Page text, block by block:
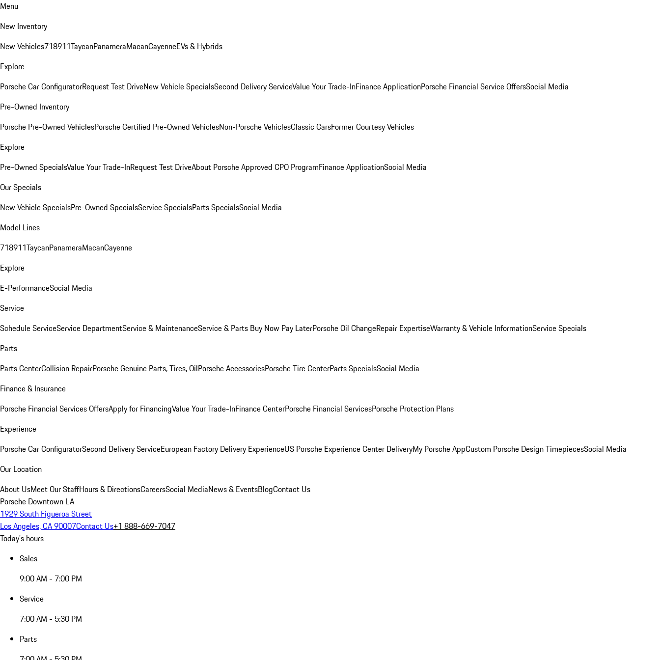
Menu
New Inventory
New Vehicles718911TaycanPanameraMacanCayenneEVs & Hybrids
Explore
Porsche Car ConfiguratorRequest Test DriveNew Vehicle SpecialsSecond Delivery ServiceValue Your Trade-InFinance ApplicationPorsche Financial Service OffersSocial Media
Pre-Owned Inventory
Porsche Pre-Owned VehiclesPorsche Certified Pre-Owned VehiclesNon-Porsche VehiclesClassic CarsFormer Courtesy Vehicles
Explore
Pre-Owned SpecialsValue Your Trade-InRequest Test DriveAbout Porsche Approved CPO ProgramFinance ApplicationSocial Media
Our Specials
New Vehicle SpecialsPre-Owned SpecialsService SpecialsParts SpecialsSocial Media
Model Lines
718911TaycanPanameraMacanCayenne
Explore
E-PerformanceSocial Media
Service
Schedule ServiceService DepartmentService & MaintenanceService & Parts Buy Now Pay LaterPorsche Oil ChangeRepair ExpertiseWarranty & Vehicle InformationService Specials
Parts
Parts CenterCollision RepairPorsche Genuine Parts, Tires, OilPorsche AccessoriesPorsche Tire CenterParts SpecialsSocial Media
Finance & Insurance
Porsche Financial Services OffersApply for FinancingValue Your Trade-InFinance CenterPorsche Financial ServicesPorsche Protection Plans
Experience
Porsche Car ConfiguratorSecond Delivery ServiceEuropean Factory Delivery ExperienceUS Porsche Experience Center DeliveryMy Porsche AppCustom Porsche Design TimepiecesSocial Media
Our Location
About UsMeet Our StaffHours & DirectionsCareersSocial MediaNews & EventsBlogContact Us
Porsche Downtown LA
1929 South Figueroa Street
Los Angeles, CA 90007Contact Us+1 888-669-7047
Today's hours
Sales
9:00 AM - 7:00 PM
Service
7:00 AM - 5:30 PM
Parts